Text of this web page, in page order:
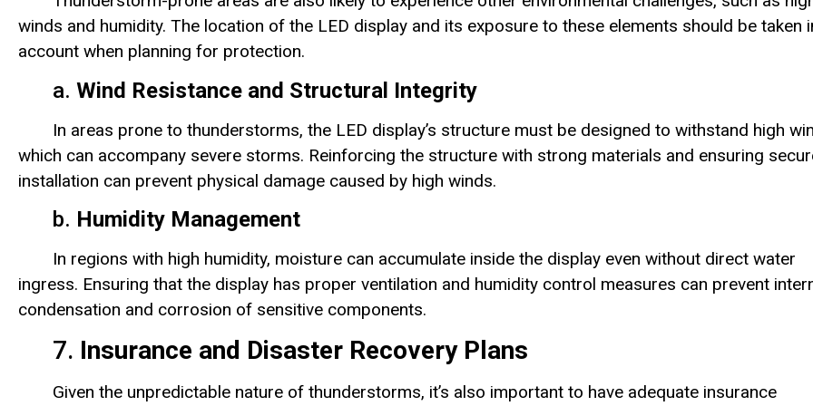
winds and humidity. The location of the LED display and its exposure to these elements should be taken
account when planning for protection.
a. Wind Resistance and Structural Integrity
In areas prone to thunderstorms, the LED display’s structure must be designed to withstand high
which can accompany severe storms. Reinforcing the structure with strong materials and ensuring
installation can prevent physical damage caused by high winds.
b. Humidity Management
In regions with high humidity, moisture can accumulate inside the display even without direct water
ingress. Ensuring that the display has proper ventilation and humidity control measures can prevent
condensation and corrosion of sensitive components.
7. Insurance and Disaster Recovery Plans
Given the unpredictable nature of thunderstorms, it’s also important to have adequate insurance